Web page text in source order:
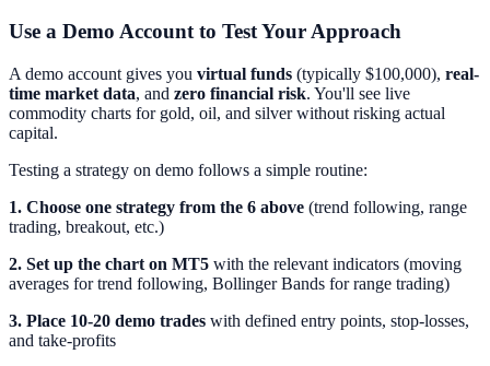
Use a Demo Account to Test Your Approach
A demo account gives you virtual funds (typically $100,000), real-
time market data, and zero financial risk. You'll see live
commodity charts for gold, oil, and silver without risking actual
capital.
Testing a strategy on demo follows a simple routine:
1. Choose one strategy from the 6 above (trend following, range
trading, breakout, etc.)
2. Set up the chart on MT5 with the relevant indicators (moving
averages for trend following, Bollinger Bands for range trading)
3. Place 10-20 demo trades with defined entry points, stop-losses,
and take-profits